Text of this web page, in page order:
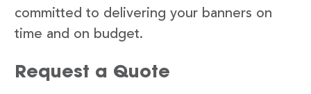
committed to delivering your banners on
time and on budget.
Request a Quote